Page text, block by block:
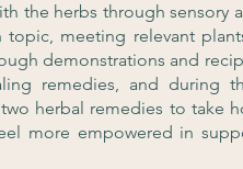
the herbs through sensory
topic, meeting relevant
demonstrations and
remedies, and during
herbal remedies to take
more empowered in